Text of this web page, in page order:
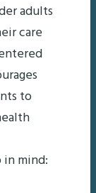
adults
care
to
mind: